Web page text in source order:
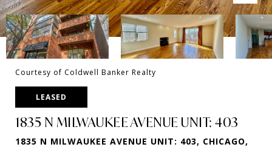
Courtesy of Coldwell Banker Realty
LEASED
1835 N MILWAUKEE AVENUE UNIT: 403
1835 N MILWAUKEE AVENUE UNIT: 403, CHICAGO,